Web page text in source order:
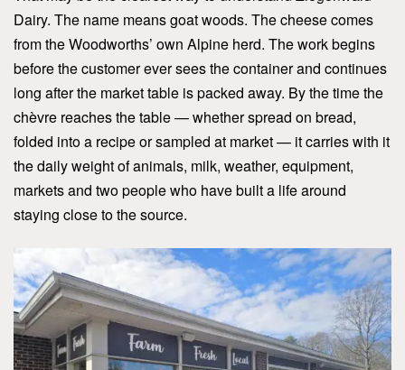
Dairy. The name means goat woods. The cheese comes
from the Woodworths’ own Alpine herd. The work begins
before the customer ever sees the container and continues
long after the market table is packed away. By the time the
chèvre reaches the table — whether spread on bread,
folded into a recipe or sampled at market — it carries with it
the daily weight of animals, milk, weather, equipment,
markets and two people who have built a life around
staying close to the source.